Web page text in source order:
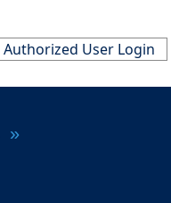
Authorized User Login